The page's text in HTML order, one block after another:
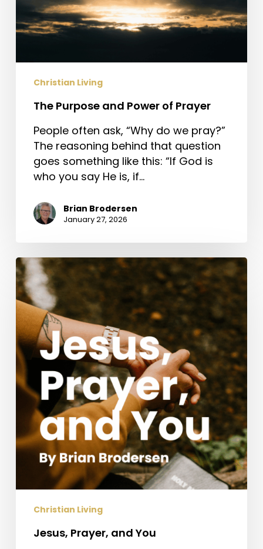
Christian Living
The Purpose and Power of Prayer
People often ask, “Why do we pray?”
The reasoning behind that question
goes something like this: “If God is
who you say He is, if…
Brian Brodersen
January 27, 2026
Jesus,
Prayer,
and
You
Christian Living
Jesus, Prayer, and You